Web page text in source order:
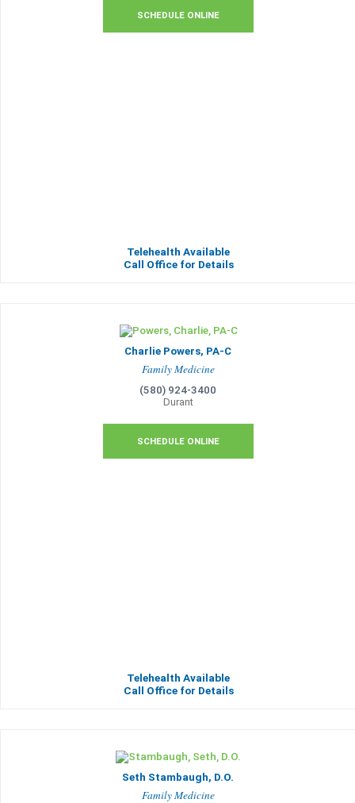
SCHEDULE ONLINE
Telehealth Available
Call Office for Details
Charlie Powers, PA-C
Family Medicine
(580) 924-3400
Durant
SCHEDULE ONLINE
Telehealth Available
Call Office for Details
Seth Stambaugh, D.O.
Family Medicine